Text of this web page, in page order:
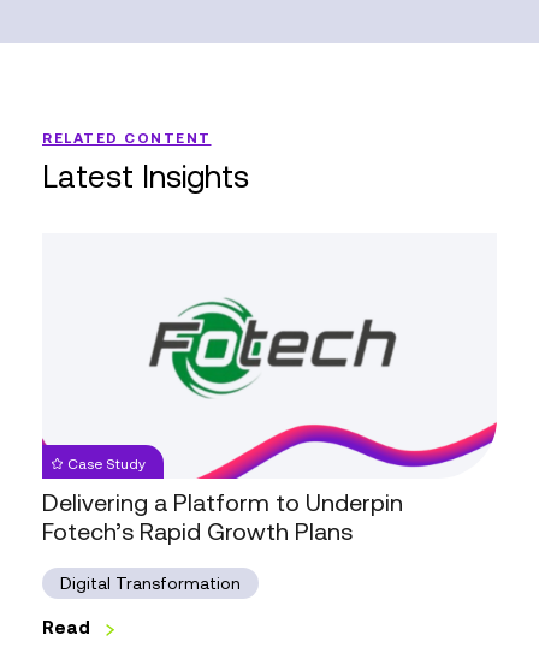
RELATED CONTENT
Latest Insights
Growth
Plans
Case Study
Delivering a Platform to Underpin
Fotech’s Rapid Growth Plans
Digital Transformation
Read